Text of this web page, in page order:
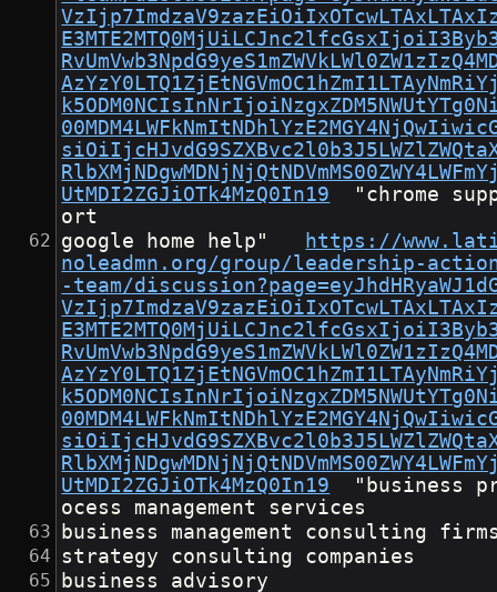
UtMDI2ZGJiOTk4MzQ0In19
ort
https://
noleadmn.org/group/leadership-
-team/
UtMDI2ZGJiOTk4MzQ0In19
ocess management services
business management consulting
strategy consulting companies
business advisory